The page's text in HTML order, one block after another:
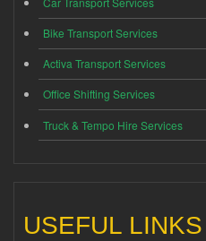
Bike Transport Services
Activa Transport Services
Office Shifting Services
Truck & Tempo Hire Services
USEFUL LINKS